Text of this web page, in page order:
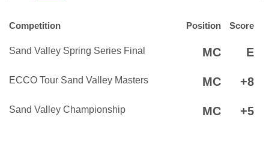
Competition Position Score
Sand Valley Spring Series Final MC E
ECCO Tour Sand Valley Masters MC +8
Sand Valley Championship MC +5